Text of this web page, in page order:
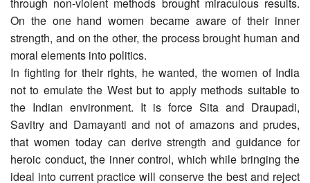
On the one hand women became aware of their inner
strength, and on the other, the process brought human and
moral elements into politics.
In fighting for their rights, he wanted, the women of India
not to emulate the West but to apply methods suitable to
the Indian environment. It is force Sita and Draupadi,
Savitry and Damayanti and not of amazons and prudes,
that women today can derive strength and guidance for
heroic conduct, the inner control, which while bringing the
ideal into current practice will conserve the best and reject